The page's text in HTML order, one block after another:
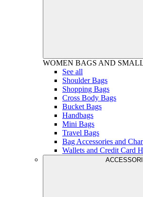
WOMEN BAGS AND
See all
Shoulder Bags
Shopping Bags
Cross Body Bags
Bucket Bags
Handbags
Mini Bags
Travel Bags
Bag Accessories and
Wallets and Credit Card